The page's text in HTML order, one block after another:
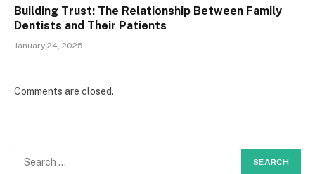
Building Trust: The Relationship Between Family
Dentists and Their Patients
January 24, 2025
Comments are closed.